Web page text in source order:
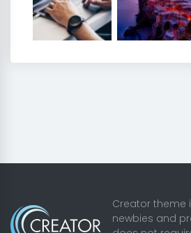
Creator theme
newbies and